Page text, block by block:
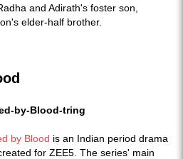
and Adirath's foster son,
elder-half brother.
by Blood is an Indian period drama
for ZEE5. The series' main